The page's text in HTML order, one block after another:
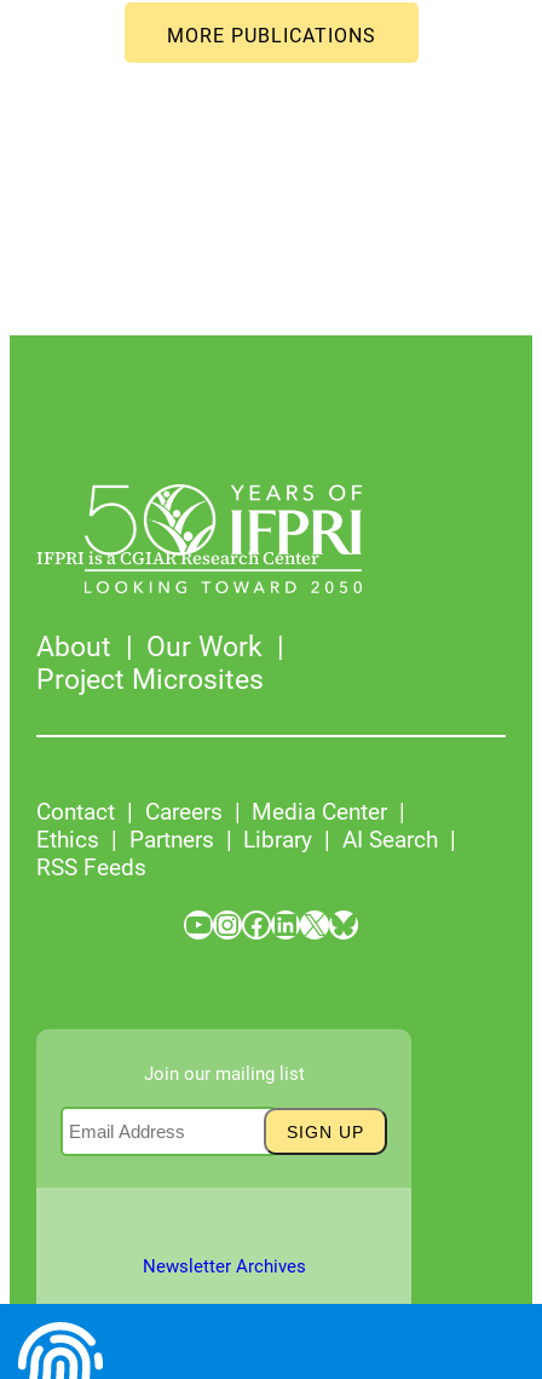
IFPRI is a CGIAR Research Center
About
Our Work
Project Microsites
Contact Careers
Media Center
Ethics
Partners Library
AI Search
RSS Feeds
YouTube InstagramFacebook LinkedIn X Bluesky
Join our mailing list
Newsletter Archives